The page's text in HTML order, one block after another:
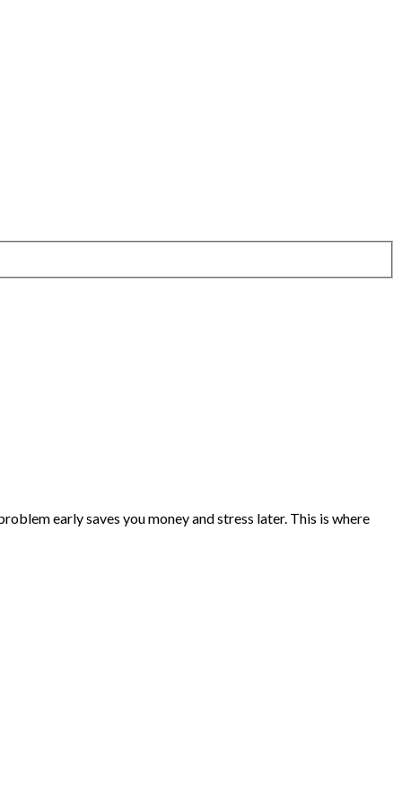
early saves you money and stress later. This is where